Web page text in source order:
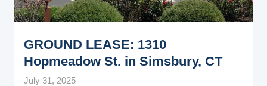
GROUND LEASE: 1310
Hopmeadow St. in Simsbury, CT
July 31, 2025